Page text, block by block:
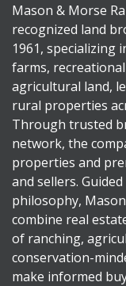
Mason & Morse
recognized land
1961, specializing
farms,
agricultural land,
rural properties
Through trusted
network, the
properties and
and sellers.
philosophy,
combine real
of ranching,
conservation-
make informed